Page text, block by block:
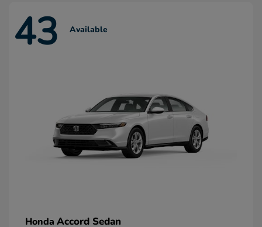
43 Available
Honda Accord Sedan